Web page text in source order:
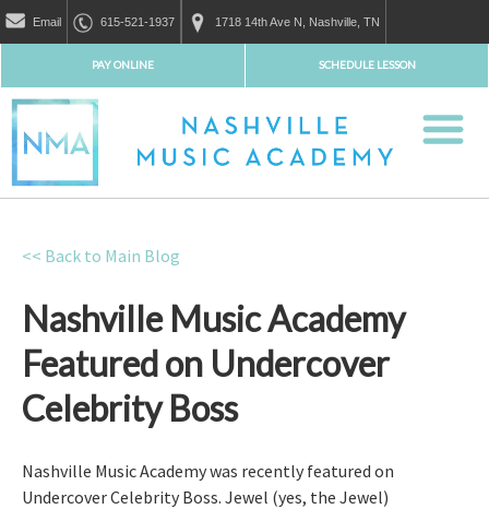
Email 615-521-1937 1718 14th Ave N, Nashville, TN
SCHEDULE LESSON
PAY ONLINE
<< Back to Main Blog
Nashville Music Academy
Featured on Undercover
Celebrity Boss
Nashville Music Academy was recently featured on
Undercover Celebrity Boss. Jewel (yes, the Jewel)